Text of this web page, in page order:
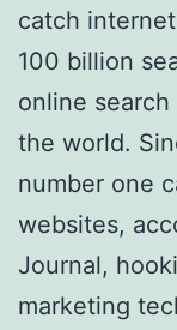
catch
100 billion
online
the world.
number one
websites,
Journal,
marketing